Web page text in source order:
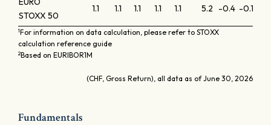
STOXX 50
1.1 1.1 1.1 1.1 1.1 5.2 -0.4 -0.1
1For information on data calculation, please refer to STOXX
calculation reference guide
2Based on EURIBOR1M
(CHF, Gross Return), all data as of June 30, 2026
Fundamentals